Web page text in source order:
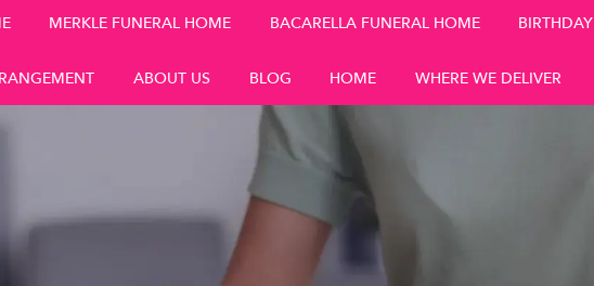
MERKLE FUNERAL HOME BACARELLA FUNERAL HOME BIRTHDAY
ABOUT US BLOG HOME WHERE WE DELIVER